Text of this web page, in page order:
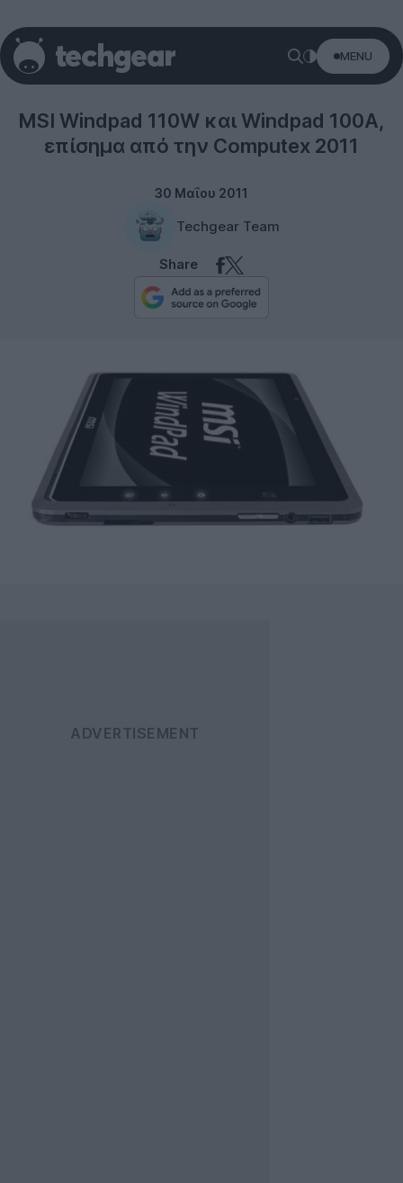
MENU
MSI Windpad 110W και Windpad 100A,
επίσημα από την Computex 2011
30 Μαΐου 2011
Techgear Team
Share